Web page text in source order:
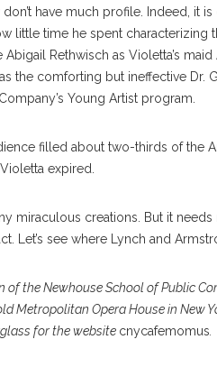
don’t have much profile. Indeed, it
little time he spent characterizing
Rethwisch as Violetta’s
as the comforting but ineffective
Young Artist program.
filled about two-thirds of the
expired.
miraculous creations. But it
Let’s see where Lynch and
of the Newhouse School of Public
Metropolitan Opera House in New
for the website cnycafemomus.